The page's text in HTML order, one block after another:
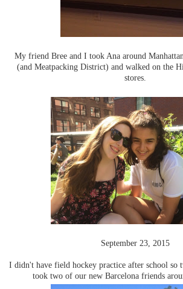
My friend Bree and I took Ana around
(and Meatpacking District) and walked on the
stores.
September 23, 2015
I didn't have field hockey practice after school so
took two of our new Barcelona friends